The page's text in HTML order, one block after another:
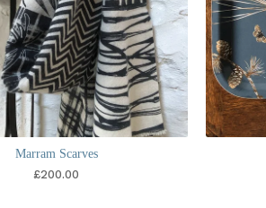
Marram Scarves
£200.00